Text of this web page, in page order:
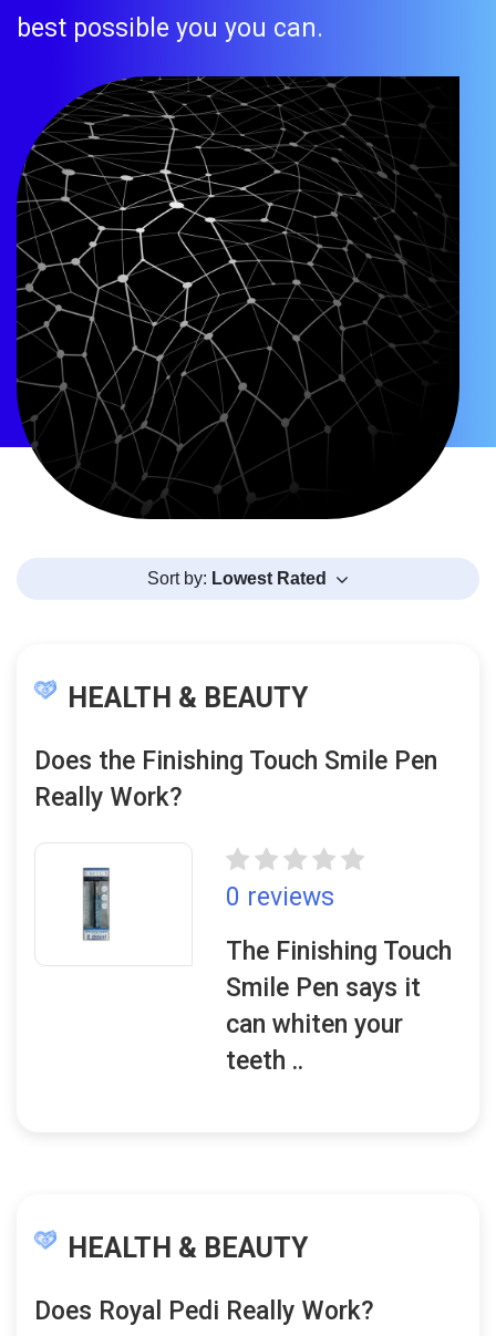
best possible you you can.
Sort by: Lowest Rated
HEALTH & BEAUTY
Does the Finishing Touch Smile Pen
Really Work?
0 reviews
The Finishing Touch
Smile Pen says it
can whiten your
teeth ..
HEALTH & BEAUTY
Does Royal Pedi Really Work?